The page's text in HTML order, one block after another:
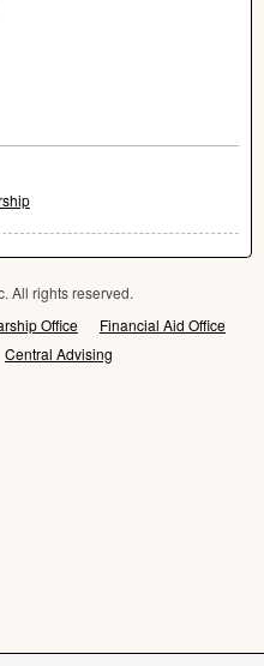
All rights reserved.
Office
Financial Aid Office
Central Advising